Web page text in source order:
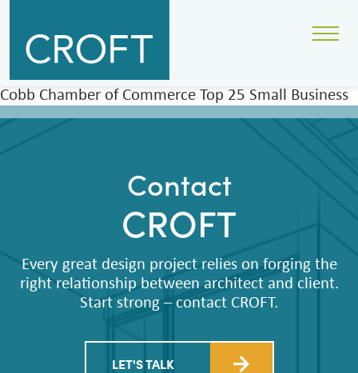
Cobb Chamber of Commerce Top 25 Small Business
Contact
CROFT
Every great design project relies on forging the
right relationship between architect and client.
Start strong – contact CROFT.
LET'S TALK